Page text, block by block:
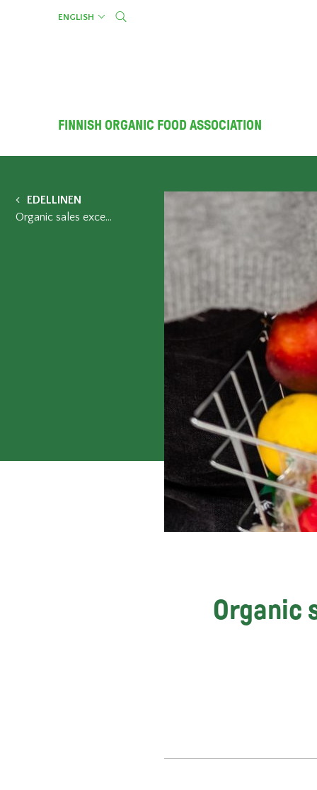
ENGLISH
FINNISH ORGANIC FOOD ASSOCIATION
EDELLINEN
Organic sales exceeded 400 million in Finland
Organic